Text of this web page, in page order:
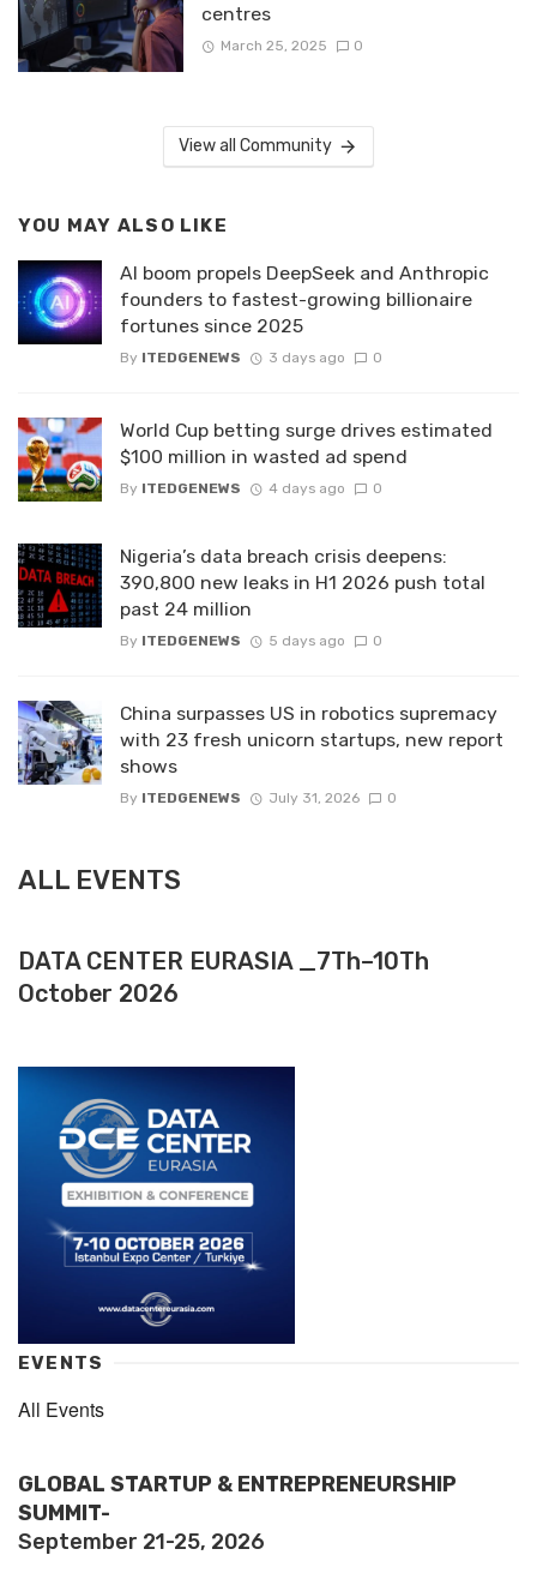
centres
March 25, 2025 0
View all Community
YOU MAY ALSO LIKE
AI boom propels DeepSeek and Anthropic
founders to fastest-growing billionaire
fortunes since 2025
By ITEDGENEWS 3 days ago 0
World Cup betting surge drives estimated
$100 million in wasted ad spend
By ITEDGENEWS 4 days ago 0
Nigeria’s data breach crisis deepens:
390,800 new leaks in H1 2026 push total
past 24 million
By ITEDGENEWS 5 days ago 0
China surpasses US in robotics supremacy
with 23 fresh unicorn startups, new report
shows
By ITEDGENEWS July 31, 2026 0
ALL EVENTS
DATA CENTER EURASIA _7Th–10Th
October 2026
EVENTS
All Events
GLOBAL STARTUP & ENTREPRENEURSHIP
SUMMIT-
September 21-25, 2026